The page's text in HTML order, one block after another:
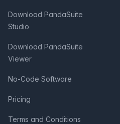
Download PandaSuite
Studio
Download PandaSuite
Viewer
No-Code Software
Pricing
Terms and Conditions